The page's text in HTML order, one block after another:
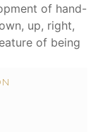
of hand-
up, right,
of being